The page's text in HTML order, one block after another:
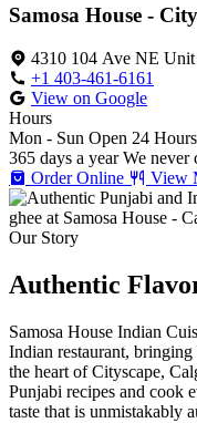
Samosa House -
4310 104 Ave NE
+1 403-461-6161
View on Google
Hours
Mon - Sun Open 24 Hours
365 days a year We never
Order Online
View
Our Story
Authentic
Samosa House Indian
Indian restaurant,
the heart of Cityscape,
Punjabi recipes and cook
taste that is unmistakably